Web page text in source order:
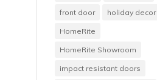
front door holiday decor
HomeRite
HomeRite Showroom
impact resistant doors